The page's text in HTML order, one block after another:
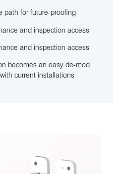
path for future-proofing
and inspection access
and inspection access
becomes an easy de-mod
current installations